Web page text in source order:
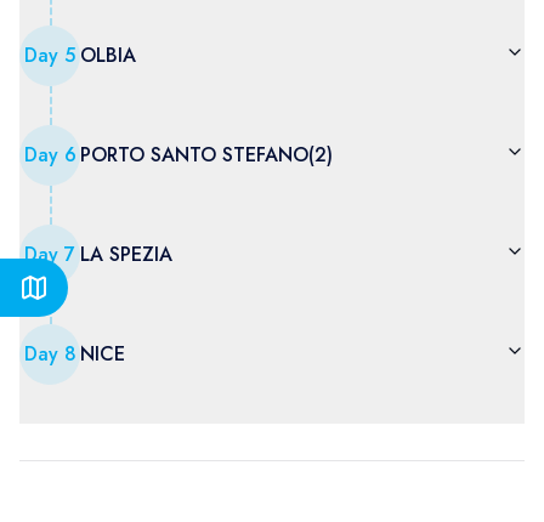
Day 5 OLBIA
Day 6 PORTO SANTO STEFANO(2)
Day 7 LA SPEZIA
Day 8 NICE